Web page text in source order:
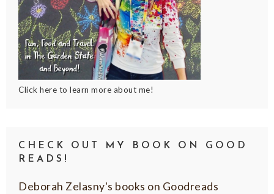
Click here to learn more about me!
CHECK OUT MY BOOK ON GOOD
READS!
Deborah Zelasny's books on Goodreads